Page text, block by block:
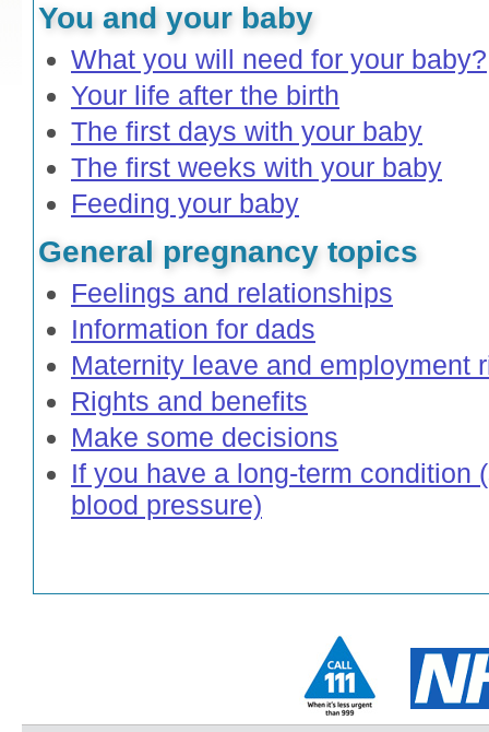
You and your baby
What you will need for your baby?
Your life after the birth
The first days with your baby
The first weeks with your baby
Feeding your baby
General pregnancy topics
Feelings and relationships
Information for dads
Maternity leave and employment
Rights and benefits
Make some decisions
If you have a long-term condition
blood pressure)